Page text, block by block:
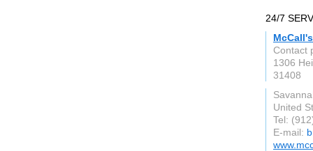
24/7
Contact
1306
31408
United
Tel:
E-mail: